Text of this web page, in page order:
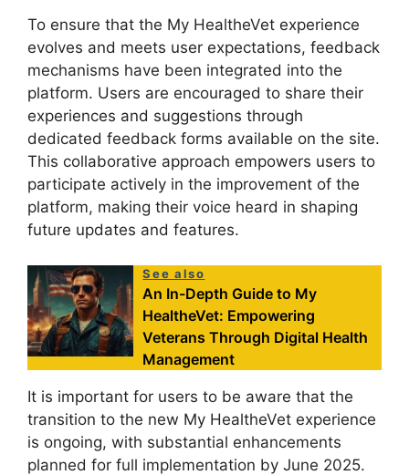
To ensure that the My HealtheVet experience
evolves and meets user expectations, feedback
mechanisms have been integrated into the
platform. Users are encouraged to share their
experiences and suggestions through
dedicated feedback forms available on the site.
This collaborative approach empowers users to
participate actively in the improvement of the
platform, making their voice heard in shaping
future updates and features.
See also
An In-Depth Guide to My
HealtheVet: Empowering
Veterans Through Digital Health
Management
It is important for users to be aware that the
transition to the new My HealtheVet experience
is ongoing, with substantial enhancements
planned for full implementation by June 2025.